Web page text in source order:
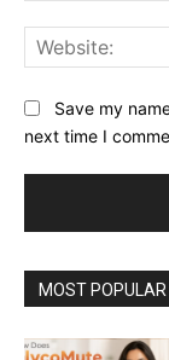
Save my
next time I
MOST POPULAR